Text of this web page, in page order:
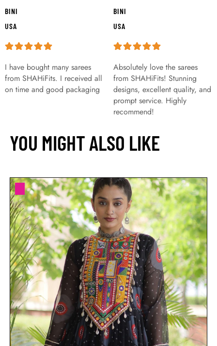
BINI
USA
I have bought many sarees
from SHAHiFits. I received all
on time and good packaging
BINI
USA
Absolutely love the sarees
from SHAHiFits! Stunning
designs, excellent quality, and
prompt service. Highly
recommend!
YOU MIGHT ALSO LIKE